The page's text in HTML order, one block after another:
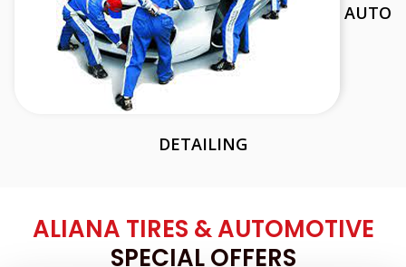
AUTO
DETAILING
ALIANA TIRES & AUTOMOTIVE
SPECIAL OFFERS